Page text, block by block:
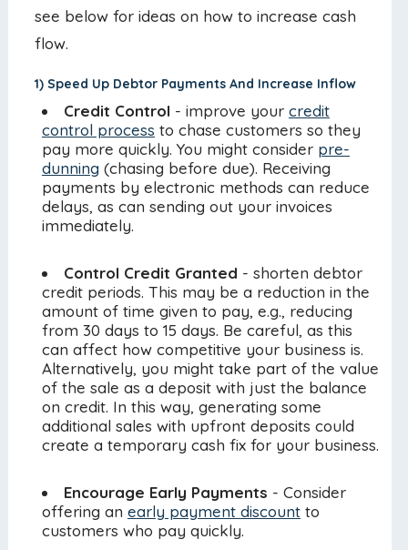
see below for ideas on how to increase cash
flow.
1) Speed Up Debtor Payments And Increase Inflow
Credit Control - improve your credit
control process to chase customers so they
pay more quickly. You might consider pre-
dunning (chasing before due). Receiving
payments by electronic methods can reduce
delays, as can sending out your invoices
immediately.
Control Credit Granted - shorten debtor
credit periods. This may be a reduction in the
amount of time given to pay, e.g., reducing
from 30 days to 15 days. Be careful, as this
can affect how competitive your business is.
Alternatively, you might take part of the value
of the sale as a deposit with just the balance
on credit. In this way, generating some
additional sales with upfront deposits could
create a temporary cash fix for your business.
Encourage Early Payments - Consider
offering an early payment discountto
customers who pay quickly.